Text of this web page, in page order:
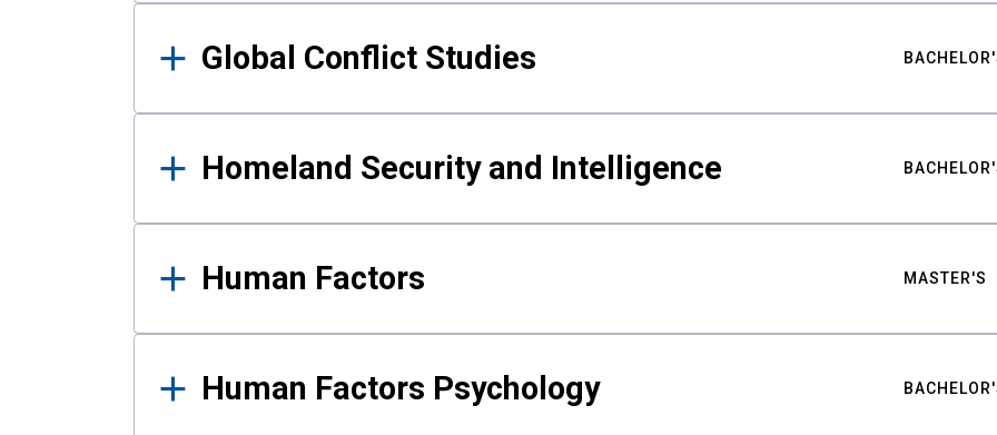
Global Conflict Studies
Homeland Security and Intelligence
Human Factors MASTER'S
Human Factors Psychology